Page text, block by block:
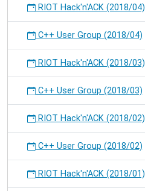
RIOT Hack'n'ACK (2018/04)
C++ User Group (2018/04)
RIOT Hack'n'ACK (2018/03)
C++ User Group (2018/03)
RIOT Hack'n'ACK (2018/02)
C++ User Group (2018/02)
RIOT Hack'n'ACK (2018/01)